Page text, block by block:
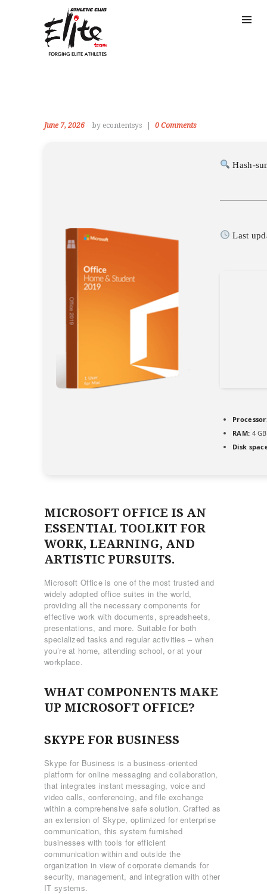
June 7, 2026 by econtentsys 0 Comments
Hash-
Last
RAM: 4
Disk
MICROSOFT OFFICE IS AN
ESSENTIAL TOOLKIT FOR
WORK, LEARNING, AND
ARTISTIC PURSUITS.
Microsoft Office is one of the most trusted and
widely adopted office suites in the world,
providing all the necessary components for
effective work with documents, spreadsheets,
presentations, and more. Suitable for both
specialized tasks and regular activities – when
you’re at home, attending school, or at your
workplace.
WHAT COMPONENTS MAKE
UP MICROSOFT OFFICE?
SKYPE FOR BUSINESS
Skype for Business is a business-oriented
platform for online messaging and collaboration,
that integrates instant messaging, voice and
video calls, conferencing, and file exchange
within a comprehensive safe solution. Crafted as
an extension of Skype, optimized for enterprise
communication, this system furnished
businesses with tools for efficient
communication within and outside the
organization in view of corporate demands for
security, management, and integration with other
IT systems.